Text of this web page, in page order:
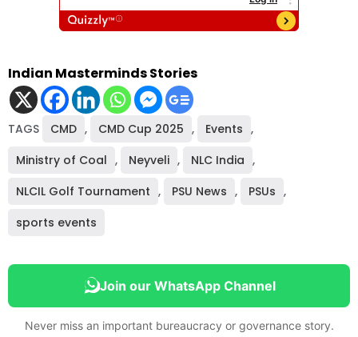
Indian Masterminds Stories
TAGS CMD , CMD Cup 2025 , Events ,
Ministry of Coal , Neyveli , NLC India ,
NLCIL Golf Tournament , PSU News , PSUs ,
sports events
Join our WhatsApp Channel
Never miss an important bureaucracy or governance story.